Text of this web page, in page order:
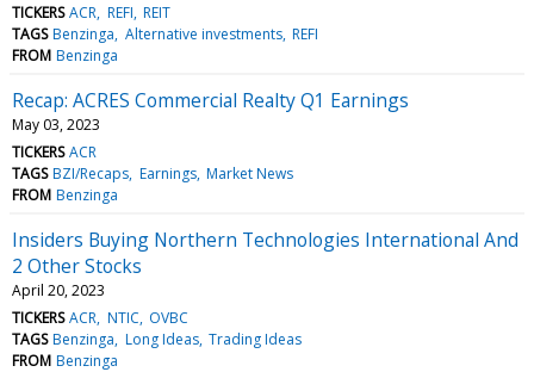
TICKERS ACR REFI REIT
TAGS Benzinga Alternative investments REFI
FROM Benzinga
Recap: ACRES Commercial Realty Q1 Earnings
May 03, 2023
TICKERS ACR
TAGS BZI/Recaps Earnings Market News
FROM Benzinga
Insiders Buying Northern Technologies International And
2 Other Stocks
April 20, 2023
TICKERS ACR NTIC OVBC
TAGS Benzinga Long Ideas Trading Ideas
FROM Benzinga